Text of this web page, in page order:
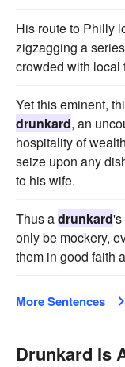
His route to Philly
zigzagging a
crowded with local
Yet this eminent,
drunkard, an
hospitality of
seize upon any
to his wife.
Thus adrunkard's
only be mockery,
them in good faith
More Sentences
Drunkard Is